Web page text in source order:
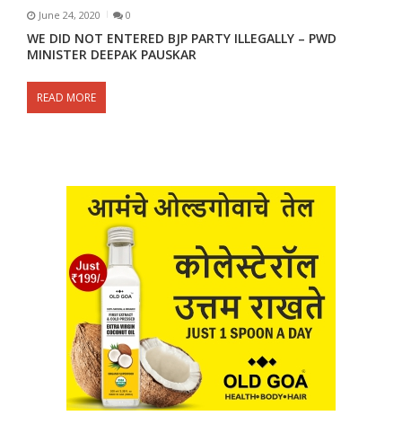
June 24, 2020 0
WE DID NOT ENTERED BJP PARTY ILLEGALLY – PWD
MINISTER DEEPAK PAUSKAR
READ MORE